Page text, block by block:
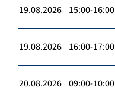
19.08.2026 15:00-16:00
19.08.2026 16:00-17:00
20.08.2026 09:00-10:00